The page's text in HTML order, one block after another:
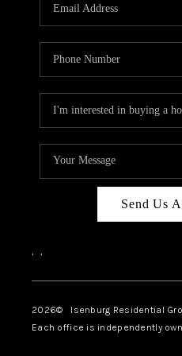
BUY AND
Send Us
, ,
2026© Isenburg Residential
Each office is independently